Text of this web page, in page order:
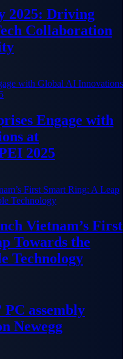
2025: Driving
Collaboration
Engage with
at
2025
Vietnam’s First
Towards the
Technology
assembly
Newegg